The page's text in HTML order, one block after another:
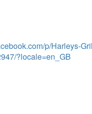
p/Harleys-
?locale=en_GB